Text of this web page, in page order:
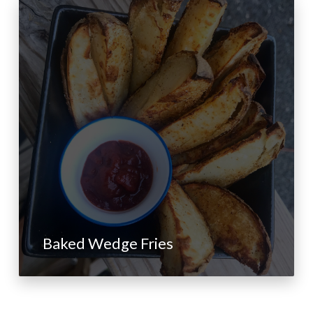
Baked Wedge Fries